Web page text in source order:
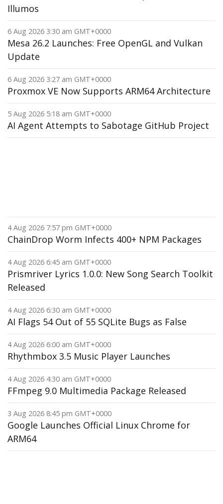
Illumos
6 Aug 2026 3:30 am GMT+0000
Mesa 26.2 Launches: Free OpenGL and Vulkan
Update
6 Aug 2026 3:27 am GMT+0000
Proxmox VE Now Supports ARM64 Architecture
5 Aug 2026 5:18 am GMT+0000
AI Agent Attempts to Sabotage GitHub Project
4 Aug 2026 7:57 pm GMT+0000
ChainDrop Worm Infects 400+ NPM Packages
4 Aug 2026 6:45 am GMT+0000
Prismriver Lyrics 1.0.0: New Song Search Toolkit
Released
4 Aug 2026 6:30 am GMT+0000
AI Flags 54 Out of 55 SQLite Bugs as False
4 Aug 2026 6:00 am GMT+0000
Rhythmbox 3.5 Music Player Launches
4 Aug 2026 4:30 am GMT+0000
FFmpeg 9.0 Multimedia Package Released
3 Aug 2026 8:45 pm GMT+0000
Google Launches Official Linux Chrome for
ARM64